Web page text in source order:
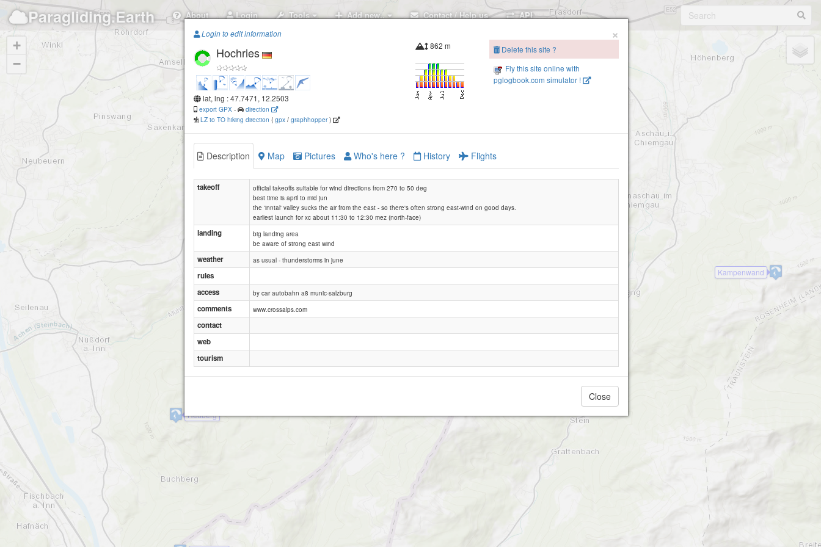
Paragliding.Earth About Login Tools Add new.. Contact / Help us API
Heuberg
Hochries
Kampenwand
+
−
×
Login to edit information
Hochries
lat, lng : 47.7471, 12.2503
export GPX -
direction
LZ to TO hiking direction ( gpx / graphhopper)
862 m
Delete this site ?
Fly this site online with
pglogbook.com simulator !
Description Map Pictures Who's here ? History Flights
takeoff
official takeoffs suitable for wind directions from 270 to 50 deg
best time is april to mid jun
the 'inntal' valley sucks the air from the east - so there's often strong east-wind on good days.
earliest launch for xc about 11:30 to 12:30 mez (north-face)
landing
big landing area
be aware of strong east wind
weather as usual - thunderstorms in june
rules
access
by car autobahn a8 munic-salzburg
comments www.crossalps.com
contact
web
tourism
Close